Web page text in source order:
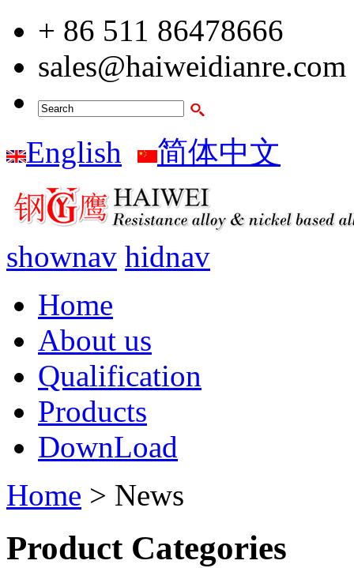
+ 86 511 86478666
sales@haiweidianre.com
English 简体中文
shownav hidnav
Home
About us
Qualification
Products
DownLoad
Home > News
Product Categories